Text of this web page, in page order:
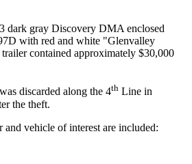
dark gray Discovery DMA enclosed
with red and white "Glenvalley
contained approximately $30,000
discarded along the 4th Line in
the theft.
and vehicle of interest are included: